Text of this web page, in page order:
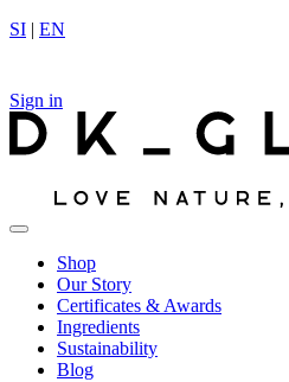
Skip
SI | EN
Sign in
Shop
Our Story
Certificates & Awards
Ingredients
Sustainability
Blog